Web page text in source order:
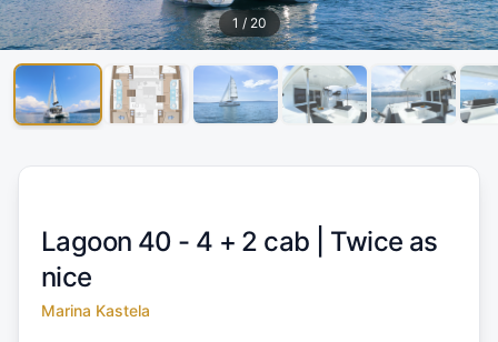
1 / 20
Lagoon 40 - 4 + 2 cab | Twice as
nice
Marina Kastela